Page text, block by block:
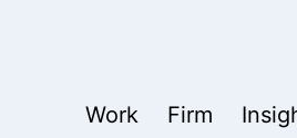
Work Firm